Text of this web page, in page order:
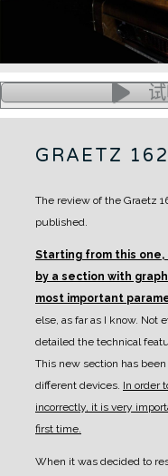
GRAETZ
The review of the Graetz
published.
Starting from this
by a section with
most important
else, as far as I know. Not
detailed the technical
This new section has
different devices. In order
incorrectly, it is very
first time.
When it was decided to